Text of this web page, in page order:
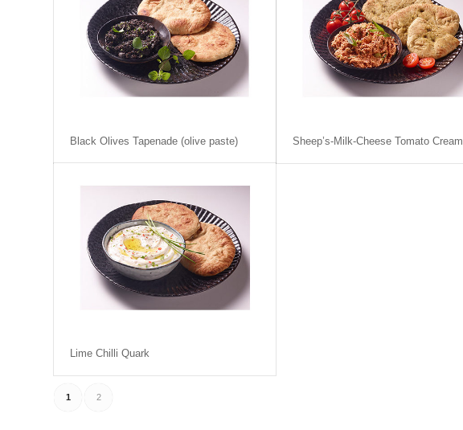
Black Olives Tapenade (olive paste) Sheep’s-Milk-Cheese Tomato Cream
Lime Chilli Quark
1 2